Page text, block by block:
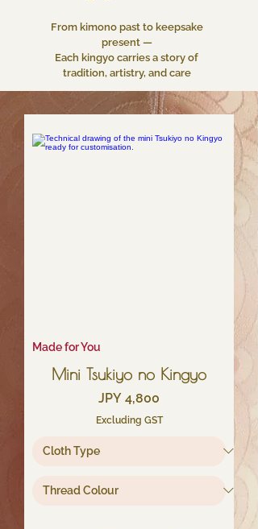
From kimono past to keepsake
present —
Each kingyo carries a story of
tradition, artistry, and care
Made for You
Mini Tsukiyo no Kingyo
Price
JPY 4,800
Excluding GST